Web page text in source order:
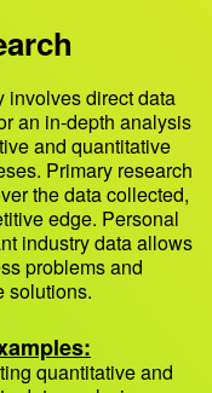
involves direct data
an in-depth analysis
and quantitative
Primary research
the data collected,
edge. Personal
industry data allows
problems and
solutions.
:
quantitative and